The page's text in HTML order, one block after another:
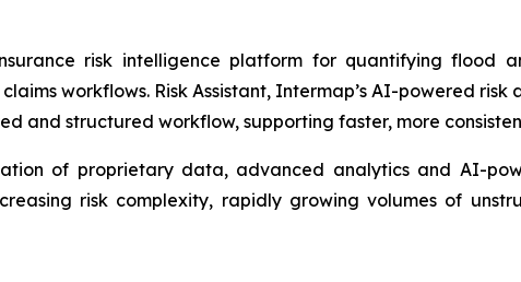
risk intelligence platform for quantifying flood
workflows. Risk Assistant, Intermap’s AI-powered
and structured workflow, supporting faster, more
of proprietary data, advanced analytics and AI-
risk complexity, rapidly growing volumes of